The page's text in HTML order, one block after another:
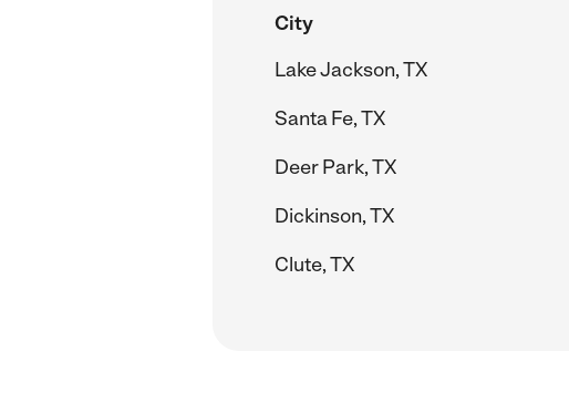
City
Lake Jackson, TX
Santa Fe, TX
Deer Park, TX
Dickinson, TX
Clute, TX